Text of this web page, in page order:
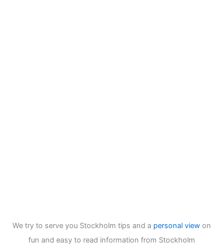
We try to serve you Stockholm tips and a personal viewon
fun and easy to read information from Stockholm